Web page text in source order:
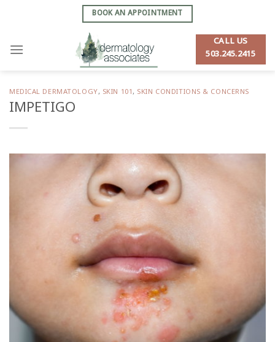
BOOK AN APPOINTMENT
CALL US
503.245.2415
MEDICAL DERMATOLOGY, SKIN 101, SKIN CONDITIONS & CONCERNS
IMPETIGO